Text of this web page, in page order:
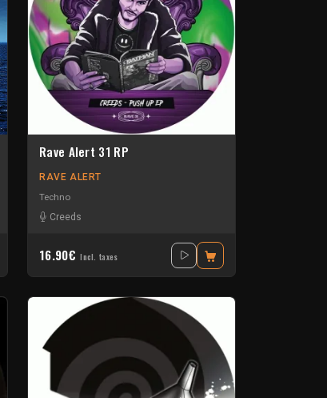
Rave Alert 31 RP
RAVE ALERT
Techno
Creeds
16.90€ Incl. taxes